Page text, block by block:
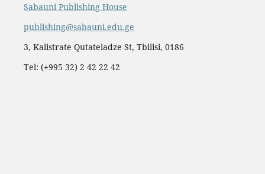
Sabauni Publishing House
publishing@sabauni.edu.ge
3, Kalistrate Qutateladze St, Tbilisi, 0186
Tel: (+995 32) 2 42 22 42